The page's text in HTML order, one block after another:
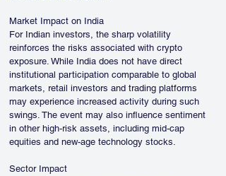
Market Impact on India
For Indian investors, the sharp volatility
reinforces the risks associated with crypto
exposure. While India does not have direct
institutional participation comparable to global
markets, retail investors and trading platforms
may experience increased activity during such
swings. The event may also influence sentiment
in other high-risk assets, including mid-cap
equities and new-age technology stocks.
Sector Impact